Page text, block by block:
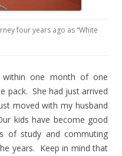
four years ago as “White
one month of one
pack. She had just arrived
moved with my husband
kids have become good
of study and commuting
years. Keep in mind that